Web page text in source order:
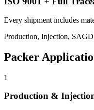
Every shipment includes
Production, Injection,
Packer
1
Production &